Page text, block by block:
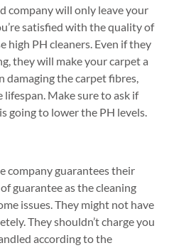
company will only leave your
satisfied with the quality of
high PH cleaners. Even if they
they will make your carpet a
damaging the carpet fibres,
Make sure to ask if
going to lower the PH levels.
company guarantees their
guarantee as the cleaning
issues. They might not have
They shouldn’t charge you
according to the